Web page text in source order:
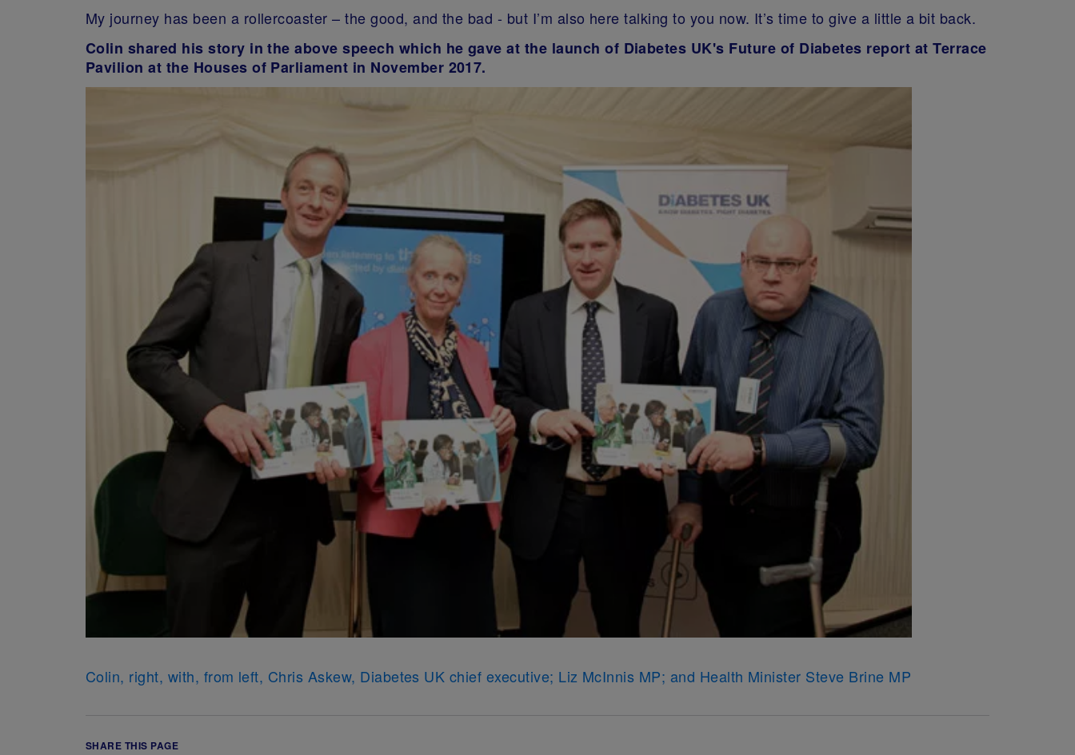
My journey has been a rollercoaster – the good, and the bad - but I’m also here talking to you now. It’s time to give a little a bit back.
Colin shared his story in the above speech which he gave at the launch of Diabetes UK's Future of Diabetes report at Terrace
Pavilion at the Houses of Parliament in November 2017.
Colin, right, with, from left, Chris Askew, Diabetes UK chief executive; Liz McInnis MP; and Health Minister Steve Brine MP
SHARE THIS PAGE